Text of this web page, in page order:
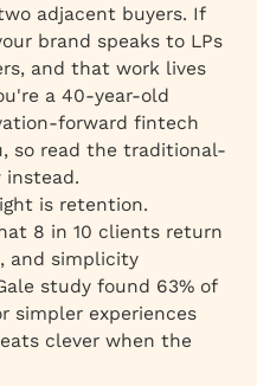
adjacent buyers. If
brand speaks to LPs
and that work lives
a 40-year-old
forward fintech
so read the traditional-
is retention.
8 in 10 clients return
and simplicity
study found 63% of
simpler experiences
clever when the